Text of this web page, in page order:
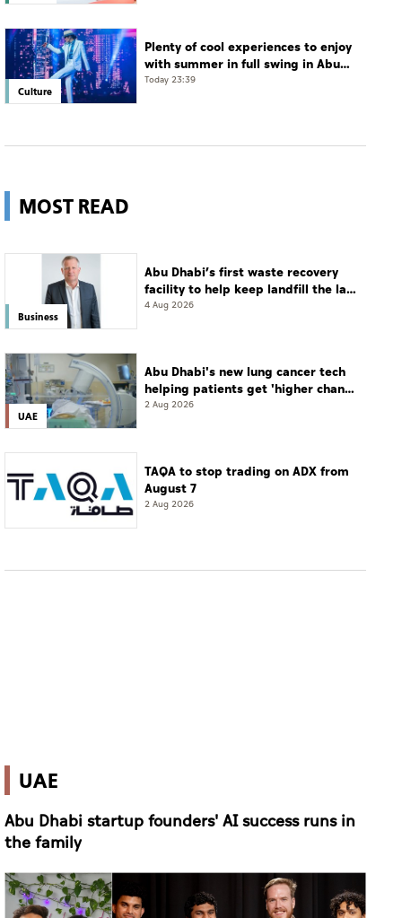
Culture
Plenty of cool experiences to enjoy
with summer in full swing in Abu
Dhabi
Today 23:39
MOST READ
Business
Abu Dhabi’s first waste recovery
facility to help keep landfill the last
resort
4 Aug 2026
UAE
Abu Dhabi's new lung cancer tech
helping patients get 'higher chance
of complete cure'
2 Aug 2026
TAQA to stop trading on ADX from
August 7
2 Aug 2026